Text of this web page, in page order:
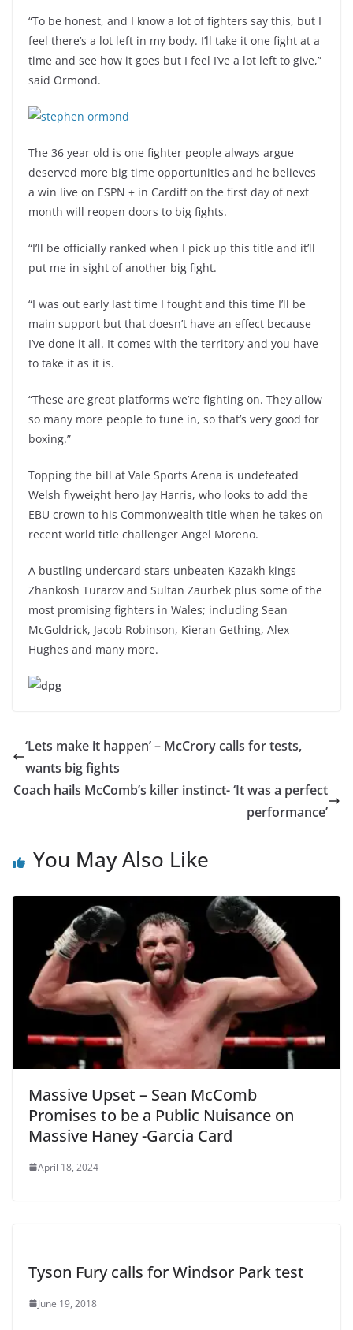
“To be honest, and I know a lot of fighters say this, but I
feel there’s a lot left in my body. I’ll take it one fight at a
time and see how it goes but I feel I’ve a lot left to give,”
said Ormond.
The 36 year old is one fighter people always argue
deserved more big time opportunities and he believes
a win live on ESPN + in Cardiff on the first day of next
month will reopen doors to big fights.
“I’ll be officially ranked when I pick up this title and it’ll
put me in sight of another big fight.
“I was out early last time I fought and this time I’ll be
main support but that doesn’t have an effect because
I’ve done it all. It comes with the territory and you have
to take it as it is.
“These are great platforms we’re fighting on. They allow
so many more people to tune in, so that’s very good for
boxing.”
Topping the bill at Vale Sports Arena is undefeated
Welsh flyweight hero Jay Harris, who looks to add the
EBU crown to his Commonwealth title when he takes on
recent world title challenger Angel Moreno.
A bustling undercard stars unbeaten Kazakh kings
Zhankosh Turarov and Sultan Zaurbek plus some of the
most promising fighters in Wales; including Sean
McGoldrick, Jacob Robinson, Kieran Gething, Alex
Hughes and many more.
‘Lets make it happen’ – McCrory calls for tests,
wants big fights
Coach hails McComb’s killer instinct- ‘It was a perfect
performance’
You May Also Like
Massive Upset – Sean McComb
Promises to be a Public Nuisance on
Massive Haney -Garcia Card
April 18, 2024
Tyson Fury calls for Windsor Park test
June 19, 2018